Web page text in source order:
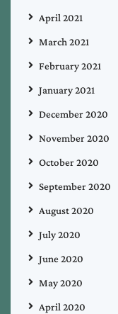
April 2021
March 2021
February 2021
January 2021
December 2020
November 2020
October 2020
September 2020
August 2020
July 2020
June 2020
May 2020
April 2020